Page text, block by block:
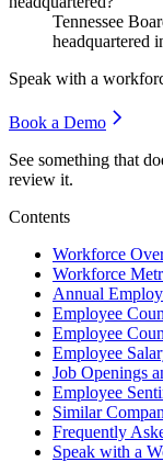
Tennessee
headquartered
Speak with a
Book a Demo
See something that
review it.
Contents
Workforce
Workforce
Annual
Employee
Employee
Employee
Job Openings
Employee
Similar
Frequently
Speak with a